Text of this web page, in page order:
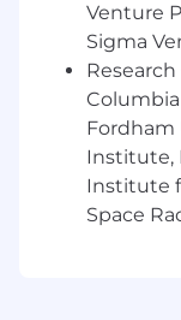
and benefits
process.
We
and the
workforce are
are an equal
high value
company.
Venture
Sigma
Fordham
Institute,
Institute
Space